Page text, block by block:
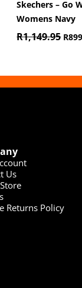
Skechers – Go
Womens Navy
R1,149.95 R
Us
Returns Policy